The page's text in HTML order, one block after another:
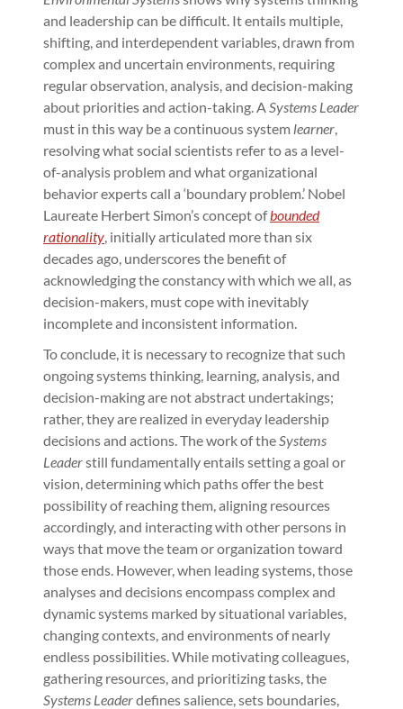
and leadership can be difficult. It entails multiple,
shifting, and interdependent variables, drawn from
complex and uncertain environments, requiring
regular observation, analysis, and decision-making
about priorities and action-taking. A Systems Leader
must in this way be a continuous system learner
resolving what social scientists refer to as a level-
of-analysis problem and what organizational
behavior experts call a ‘boundary problem.’ Nobel
Laureate Herbert Simon’s concept ofbounded
rationality , initially articulated more than six
decades ago, underscores the benefit of
acknowledging the constancy with which we all, as
decision-makers, must cope with inevitably
incomplete and inconsistent information.
To conclude, it is necessary to recognize that such
ongoing systems thinking, learning, analysis, and
decision-making are not abstract undertakings;
rather, they are realized in everyday leadership
decisions and actions. The work of the Systems
Leaderstill fundamentally entails setting a goal or
vision, determining which paths offer the best
possibility of reaching them, aligning resources
accordingly, and interacting with other persons in
ways that move the team or organization toward
those ends. However, when leading systems, those
analyses and decisions encompass complex and
dynamic systems marked by situational variables,
changing contexts, and environments of nearly
endless possibilities. While motivating colleagues,
gathering resources, and prioritizing tasks, the
Systems Leaderdefines salience, sets boundaries,